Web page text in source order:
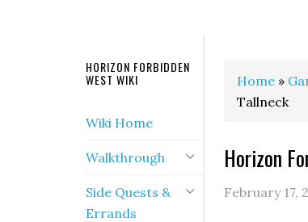
Home »
Tallneck
Horizon
February 17,
HORIZON FORBIDDEN
WEST WIKI
Wiki Home
Walkthrough
Side Quests &
Errands